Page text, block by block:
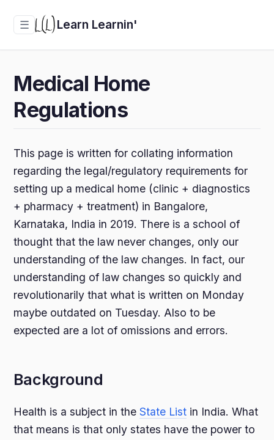
☰ Learn Learnin'
Medical Home
Regulations
This page is written for collating information
regarding the legal/regulatory requirements for
setting up a medical home (clinic + diagnostics
+ pharmacy + treatment) in Bangalore,
Karnataka, India in 2019. There is a school of
thought that the law never changes, only our
understanding of the law changes. In fact, our
understanding of law changes so quickly and
revolutionarily that what is written on Monday
maybe outdated on Tuesday. Also to be
expected are a lot of omissions and errors.
Background
Health is a subject in theState List in India. What
that means is that only states have the power to